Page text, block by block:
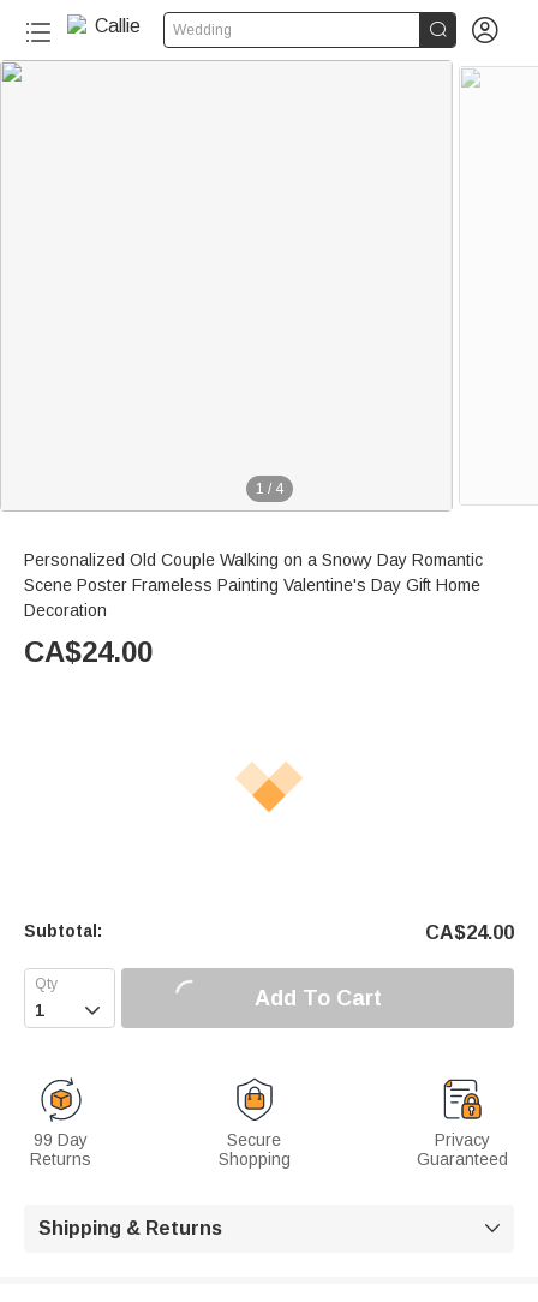
Wedding  
1 / 4
Personalized Old Couple Walking on a Snowy Day Romantic
Scene Poster Frameless Painting Valentine's Day Gift Home
Decoration
CA$24.00
Subtotal: CA$24.00
 Add To Cart
99 Day
Returns
Secure
Shopping
Privacy
Guaranteed
Shipping & Returns 